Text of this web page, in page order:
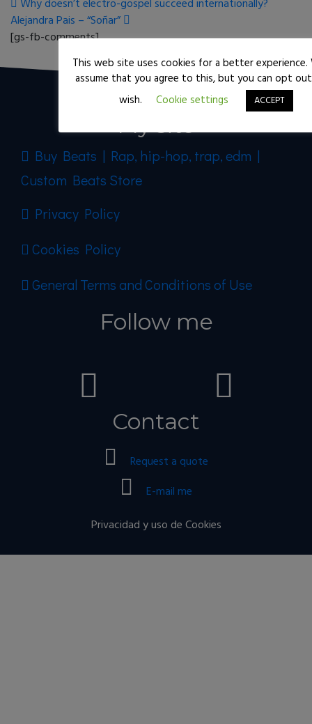
Post navigation
Why doesn’t electro-gospel succeed internationally?
Alejandra Pais – “Soñar”
[gs-fb-comments]
My site
Buy Beats | Rap, hip-hop, trap, edm |
Custom Beats Store
Privacy Policy
Cookies Policy
General Terms and Conditions of Use
Follow me
Contact
Request a quote
E-mail me
Privacidad y uso de Cookies
This web site uses cookies for a better experience.
assume that you agree to this, but you can opt
wish.
Cookie settings ACCEPT